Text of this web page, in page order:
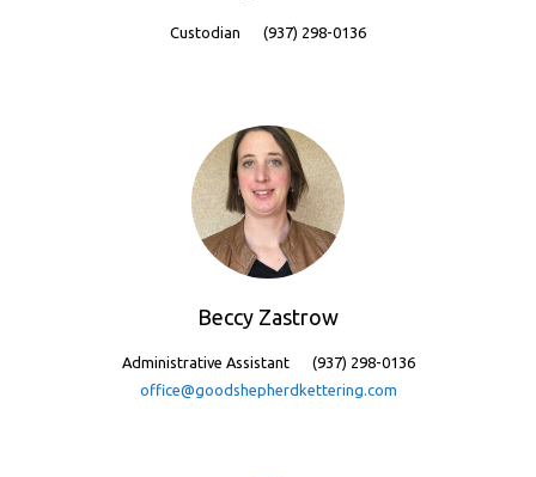
Custodian (937) 298-0136
Beccy Zastrow
Administrative Assistant
(937) 298-0136
office@goodshepherdkettering.com